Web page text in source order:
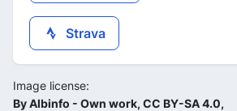
Strava
Image license:
By Albinfo - Own work, CC BY-SA 4.0,